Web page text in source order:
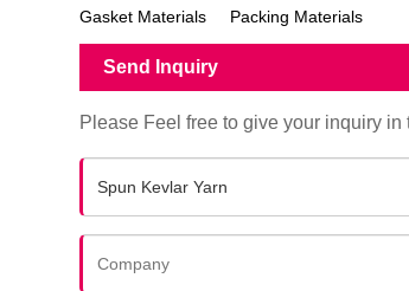
Gasket Materials Packing Materials
Send Inquiry
Please Feel free to give your inquiry